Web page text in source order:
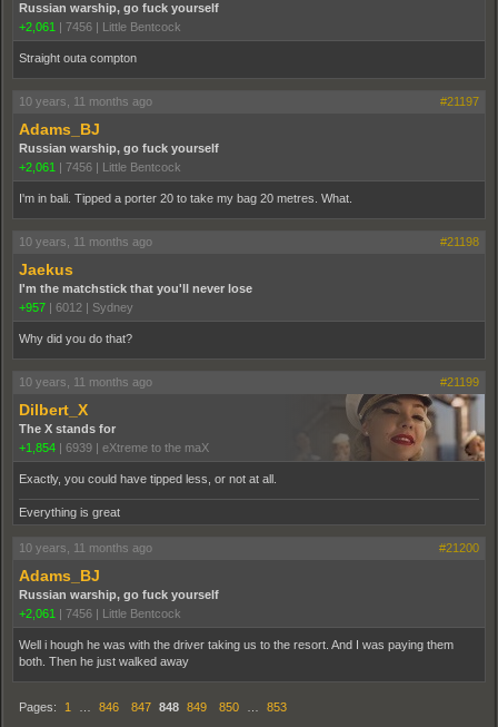
Russian warship, go fuck yourself
+2,061
7456 Little Bentcock
Straight outa compton
10 years, 11 months ago #21197
Adams_BJ
Russian warship, go fuck yourself
+2,061
7456 Little Bentcock
I'm in bali. Tipped a porter 20 to take my bag 20 metres. What.
10 years, 11 months ago #21198
Jaekus
I'm the matchstick that you'll never lose
+957
6012 Sydney
Why did you do that?
10 years, 11 months ago #21199
Dilbert_X
The X stands for
+1,854
6939 eXtreme to the maX
Exactly, you could have tipped less, or not at all.
Everything is great
10 years, 11 months ago #21200
Adams_BJ
Russian warship, go fuck yourself
+2,061
7456 Little Bentcock
Well i hough he was with the driver taking us to the resort. And I was paying them
both. Then he just walked away
Pages: 1 846 847 848 849 850
853